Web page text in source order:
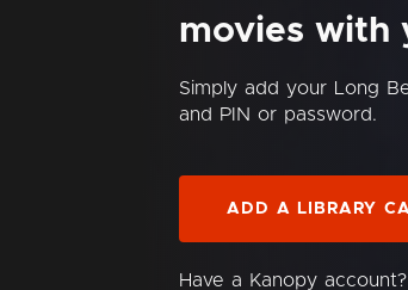
movies with
Simply add your Long
and PIN or password.
ADD A LIBRARY
Have a Kanopy account?